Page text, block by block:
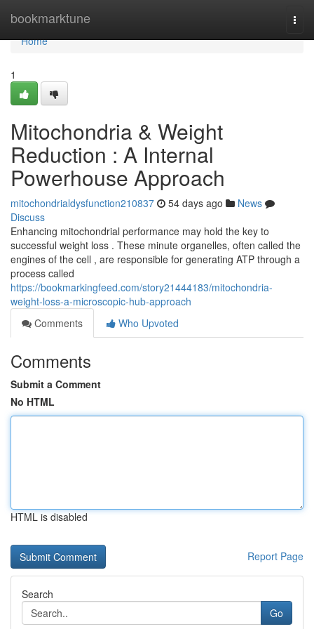
bookmarktune
Home
Home
1
Mitochondria & Weight
Reduction : A Internal
Powerhouse Approach
mitochondrialdysfunction210837 54 days ago
News
Discuss
Enhancing mitochondrial performance may hold the key to
successful weight loss . These minute organelles, often called the
engines of the cell , are responsible for generating ATP through a
process called
https://bookmarkingfeed.com/story21444183/mitochondria-
weight-loss-a-microscopic-hub-approach
Comments
Who Upvoted
Comments
Submit a Comment
No HTML
HTML is disabled
Report Page
Search
Go